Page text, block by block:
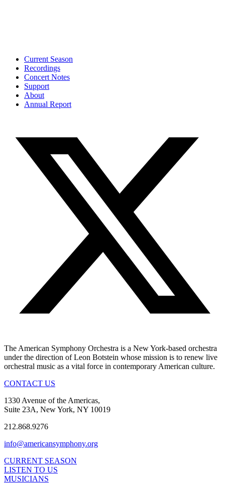
Current Season
Recordings
Concert Notes
Support
About
Annual Report
The American Symphony Orchestra is a New York-based orchestra
under the direction of Leon Botstein whose mission is to renew live
orchestral music as a vital force in contemporary American culture.
CONTACT US
1330 Avenue of the Americas,
Suite 23A, New York, NY 10019
212.868.9276
info@americansymphony.org
CURRENT SEASON
LISTEN TO US
MUSICIANS